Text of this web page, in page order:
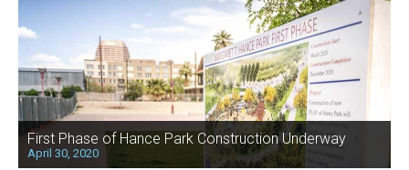
First Phase of Hance Park Construction Underway
April 30, 2020